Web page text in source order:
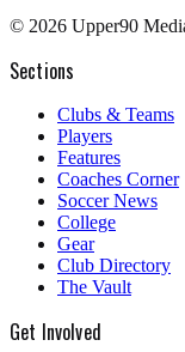
© 2026 Upper90
Sections
Clubs & Teams
Players
Features
Coaches Corner
Soccer News
College
Gear
Club Directory
The Vault
Get Involved